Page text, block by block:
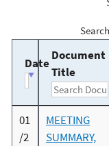
Date
Document
Title
01
/2
MEETING
SUMMARY,